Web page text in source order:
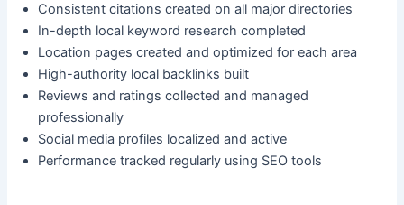
Consistent citations created on all major directories
In-depth local keyword research completed
Location pages created and optimized for each area
High-authority local backlinks built
Reviews and ratings collected and managed
professionally
Social media profiles localized and active
Performance tracked regularly using SEO tools